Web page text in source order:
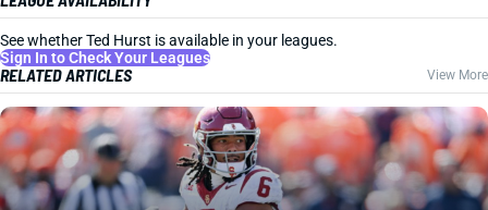
See whether Ted Hurst is available in your leagues.
Sign In to Check Your Leagues
RELATED ARTICLES View More